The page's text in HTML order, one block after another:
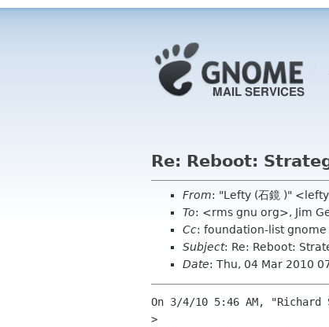
Re: Reboot:
From: "Lefty (石鏡 )"
To: <rms gnu org>, Jim
Cc: foundation-list
Subject: Re: Reboot:
Date: Thu, 04 Mar 2010
On 3/4/10 5:46 AM, "Richard
>